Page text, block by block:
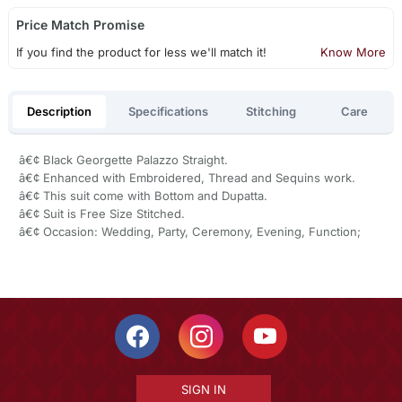
Price Match Promise
If you find the product for less we'll match it! Know More
Description Specifications Stitching Care
â€¢ Black Georgette Palazzo Straight.
â€¢ Enhanced with Embroidered, Thread and Sequins work.
â€¢ This suit come with Bottom and Dupatta.
â€¢ Suit is Free Size Stitched.
â€¢ Occasion: Wedding, Party, Ceremony, Evening, Function;
SIGN IN